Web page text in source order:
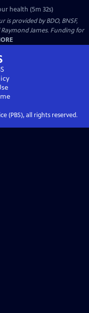
health (5m 32s)
provided by BDO, BNSF,
James. Funding for
(PBS), all rights reserved.